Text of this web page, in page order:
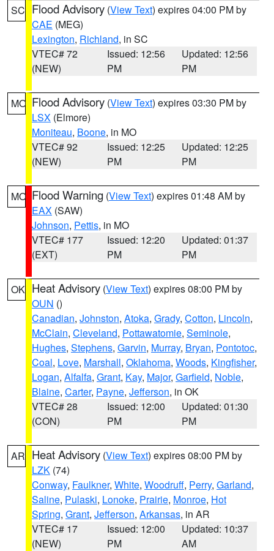
SC Flood Advisory (View Text) expires 04:00 PM by
CAE (MEG)
Lexington, Richland, in SC
VTEC# 72
(NEW)
Issued: 12:56
PM
Updated: 12:56
PM
MO Flood Advisory (View Text) expires 03:30 PM by
LSX (Elmore)
Moniteau, Boone, in MO
VTEC# 92
(NEW)
Issued: 12:25
PM
Updated: 12:25
PM
MO Flood Warning (View Text) expires 01:48 AM by
EAX (SAW)
Johnson, Pettis, in MO
VTEC# 177
(EXT)
Issued: 12:20
PM
Updated: 01:37
PM
OK Heat Advisory (View Text) expires 08:00 PM by
OUN ()
Canadian, Johnston, Atoka, Grady, Cotton, Lincoln,
McClain, Cleveland, Pottawatomie, Seminole,
Hughes, Stephens, Garvin, Murray, Bryan, Pontotoc,
Coal, Love, Marshall, Oklahoma, Woods, Kingfisher,
Logan, Alfalfa, Grant, Kay, Major, Garfield, Noble,
Blaine, Carter, Payne, Jefferson, in OK
VTEC# 28
(CON)
Issued: 12:00
PM
Updated: 01:30
PM
AR Heat Advisory (View Text) expires 08:00 PM by
LZK (74)
Conway, Faulkner, White, Woodruff, Perry, Garland,
Saline, Pulaski, Lonoke, Prairie, Monroe, Hot
Spring, Grant, Jefferson, Arkansas, in AR
VTEC# 17
(NEW)
Issued: 12:00
PM
Updated: 10:37
AM